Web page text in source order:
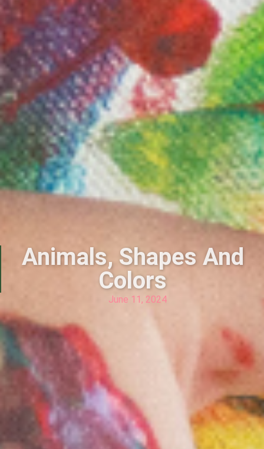
Animals, Shapes And
Colors
June 11, 2024